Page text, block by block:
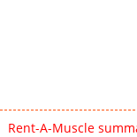
Rent-A-Muscle